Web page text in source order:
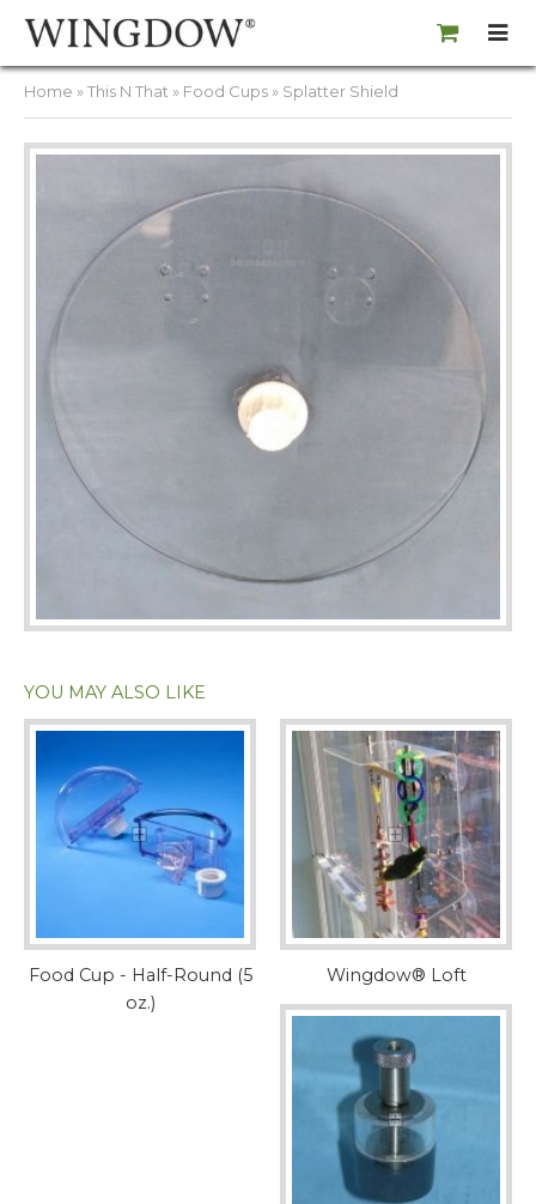
Home »This N That » Food Cups » Splatter Shield
YOU MAY ALSO LIKE
Food Cup - Half-Round (5
oz.)
Wingdow® Loft